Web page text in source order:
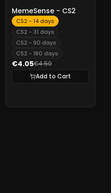
MemeSense - CS2
CS2 - 14 days
CS2 - 31 days
CS2 - 90 days
CS2 - 180 days
€4.05€4.50
Add to Cart